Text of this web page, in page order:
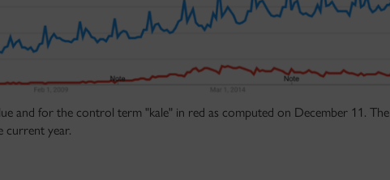
and for the control term "kale" in red as computed on December 11. The
current year.